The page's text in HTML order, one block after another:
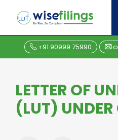
content
+91 90999 75990
LETTER OF
(LUT) UNDER